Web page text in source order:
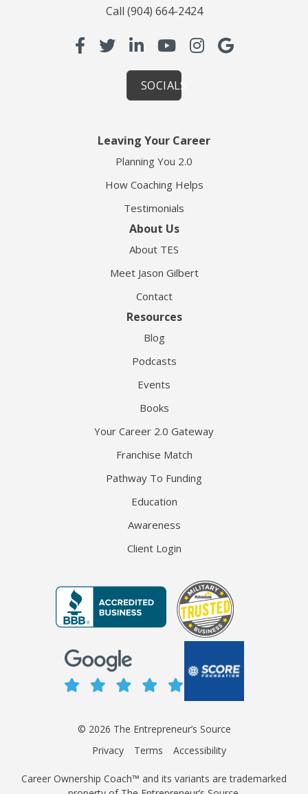
Call (904) 664-2424
SOCIALS
Leaving Your Career
Planning You 2.0
How Coaching Helps
Testimonials
About Us
About TES
Meet Jason Gilbert
Contact
Resources
Blog
Podcasts
Events
Books
Your Career 2.0 Gateway
Franchise Match
Pathway To Funding
Education
Awareness
Client Login
© 2026 The Entrepreneur’s Source
Privacy
Terms Accessibility
Career Ownership Coach™ and its variants are trademarked